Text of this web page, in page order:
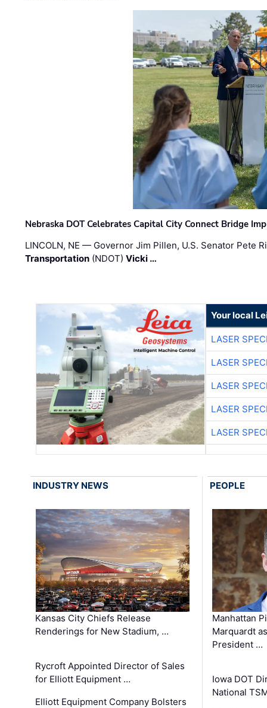
Nebraska DOT Celebrates Capital City Connect Bridge
LINCOLN, NE — Governor Jim Pillen, U.S. Senator Pete
Transportation (NDOT)Vicki …
Your local
LASER
LASER
LASER
LASER
LASER
INDUSTRY NEWS
Kansas City Chiefs Release
Renderings for New Stadium, …
Rycroft Appointed Director of Sales
for Elliott Equipment …
Elliott Equipment Company Bolsters
PEOPLE
Manhattan
Marquardt
President …
Iowa DOT
National